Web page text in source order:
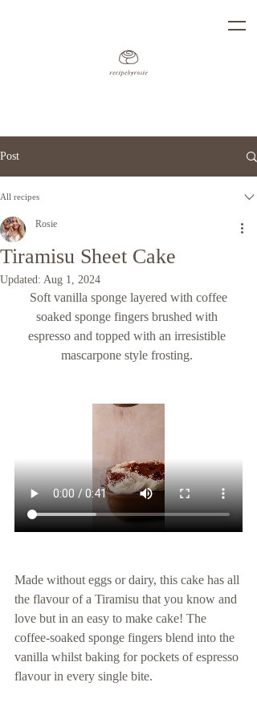
Post
All recipes
Tiramisu Sheet Cake
Rosie
Updated: Aug 1, 2024
Soft vanilla sponge layered with coffee
soaked sponge fingers brushed with
espresso and topped with an irresistible
mascarpone style frosting.
Made without eggs or dairy, this cake has all
the flavour of a Tiramisu that you know and
love but in an easy to make cake! The
coffee-soaked sponge fingers blend into the
vanilla whilst baking for pockets of espresso
flavour in every single bite.